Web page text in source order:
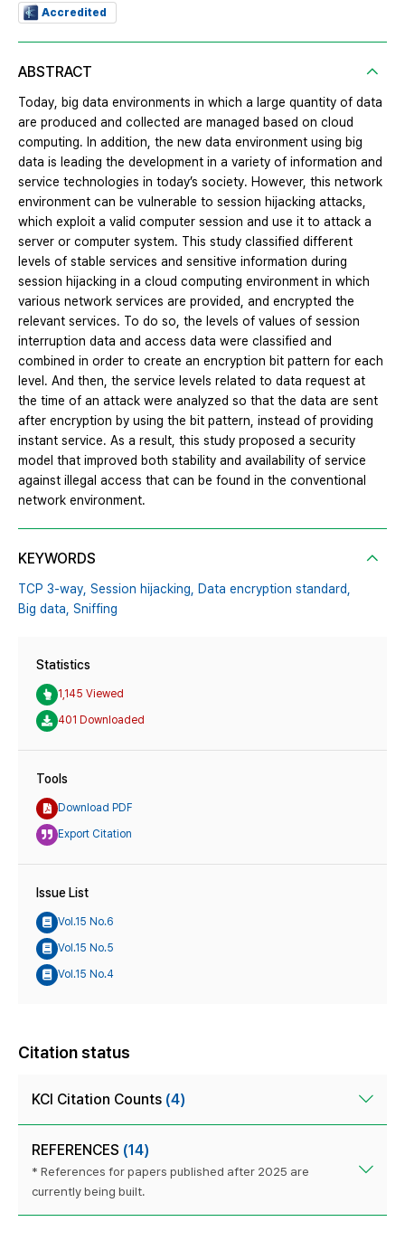
Accredited
ABSTRACT
Today, big data environments in which a large quantity of data
are produced and collected are managed based on cloud
computing. In addition, the new data environment using big
data is leading the development in a variety of information and
service technologies in today’s society. However, this network
environment can be vulnerable to session hijacking attacks,
which exploit a valid computer session and use it to attack a
server or computer system. This study classified different
levels of stable services and sensitive information during
session hijacking in a cloud computing environment in which
various network services are provided, and encrypted the
relevant services. To do so, the levels of values of session
interruption data and access data were classified and
combined in order to create an encryption bit pattern for each
level. And then, the service levels related to data request at
the time of an attack were analyzed so that the data are sent
after encryption by using the bit pattern, instead of providing
instant service. As a result, this study proposed a security
model that improved both stability and availability of service
against illegal access that can be found in the conventional
network environment.
KEYWORDS
TCP 3-way, Session hijacking,
Data encryption standard,
Big data, Sniffing
Statistics
1,145 Viewed
401 Downloaded
Tools
Download PDF
Export Citation
Issue List
Vol.15 No.6
Vol.15 No.5
Vol.15 No.4
Citation status
KCI Citation Counts (4)
REFERENCES (14)
* References for papers published after 2025 are
currently being built.